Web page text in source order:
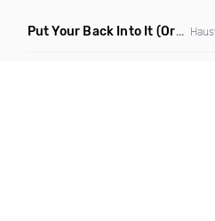
Put Your Back Into It (Original Mix)